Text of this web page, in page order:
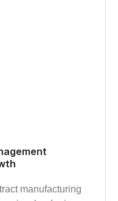
manufacturing